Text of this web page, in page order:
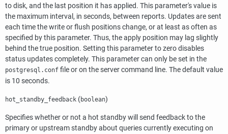
to disk, and the last position it has applied. This parameter's value is
the maximum interval, in seconds, between reports. Updates are sent
each time the write or flush positions change, or at least as often as
specified by this parameter. Thus, the apply position may lag slightly
behind the true position. Setting this parameter to zero disables
status updates completely. This parameter can only be set in the
postgresql.conf file or on the server command line. The default value
is 10 seconds.
hot_standby_feedback (boolean)
Specifies whether or not a hot standby will send feedback to the
primary or upstream standby about queries currently executing on